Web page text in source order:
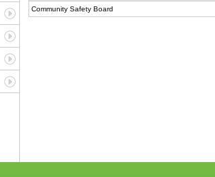
Community Safety Board